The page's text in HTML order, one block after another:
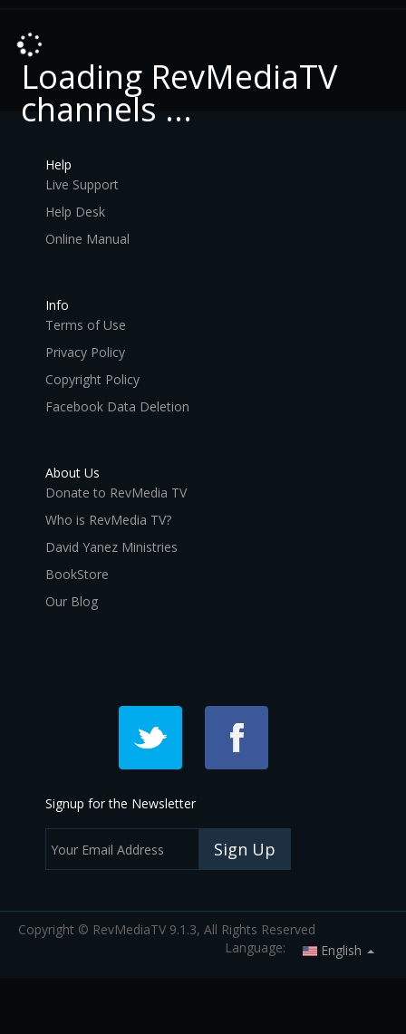
Loading RevMediaTV
channels ...
Help
Live Support
Help Desk
Online Manual
Info
Terms of Use
Privacy Policy
Copyright Policy
Facebook Data Deletion
About Us
Donate to RevMedia TV
Who is RevMedia TV?
David Yanez Ministries
BookStore
Our Blog
Signup for the Newsletter
Sign Up
Copyright © RevMediaTV 9.1.3, All Rights Reserved
Language:
English